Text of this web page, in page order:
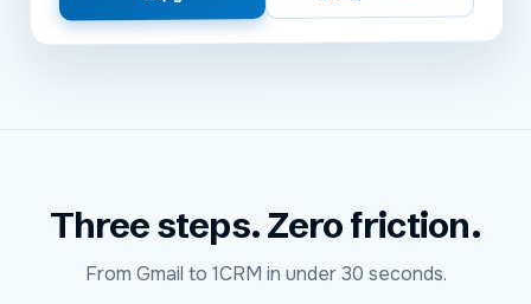
Three steps. Zero friction.
From Gmail to 1CRM in under 30 seconds.